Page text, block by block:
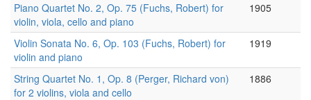
Piano Quartet No. 2, Op. 75 (Fuchs, Robert) for
violin, viola, cello and piano
1905
Violin Sonata No. 6, Op. 103 (Fuchs, Robert) for
violin and piano
1919
String Quartet No. 1, Op. 8 (Perger, Richard von)
for 2 violins, viola and cello
1886